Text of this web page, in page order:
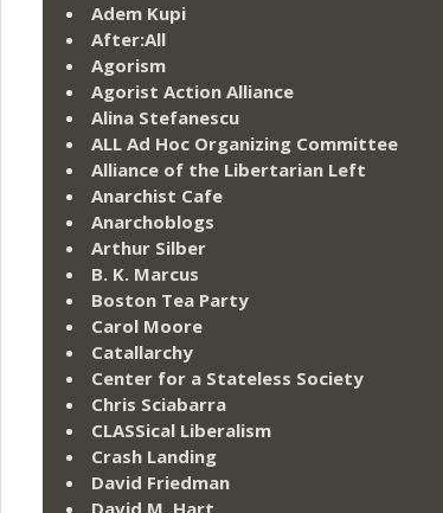
Adem Kupi
After:All
Agorism
Agorist Action Alliance
Alina Stefanescu
ALL Ad Hoc Organizing Committee
Alliance of the Libertarian Left
Anarchist Cafe
Anarchoblogs
Arthur Silber
B. K. Marcus
Boston Tea Party
Carol Moore
Catallarchy
Center for a Stateless Society
Chris Sciabarra
CLASSical Liberalism
Crash Landing
David Friedman